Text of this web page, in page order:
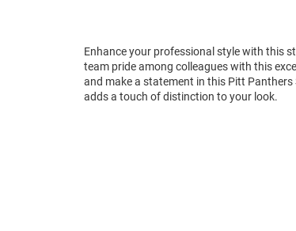
Enhance your professional style with this
team pride among colleagues with this
and make a statement in this Pitt
adds a touch of distinction to your look.